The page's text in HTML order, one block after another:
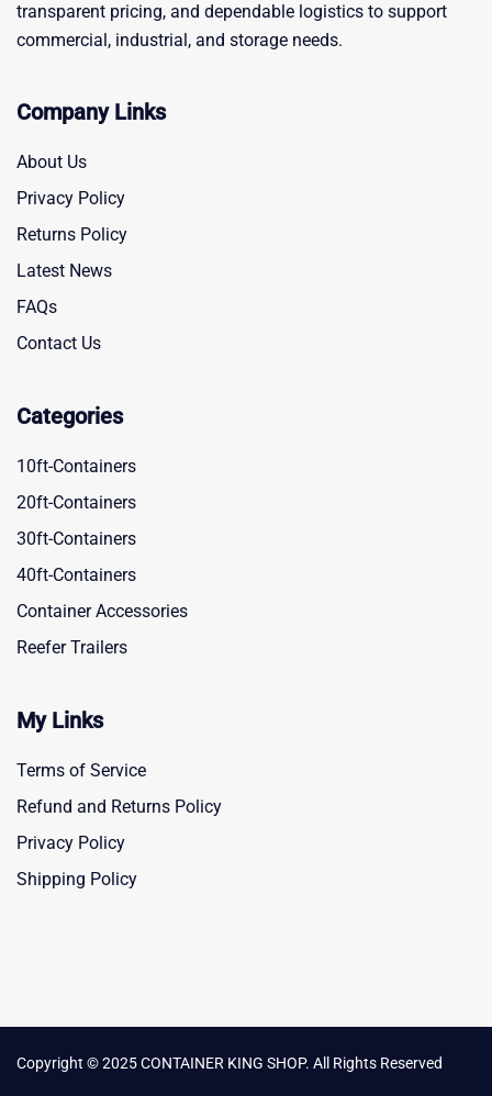
transparent pricing, and dependable logistics to support
commercial, industrial, and storage needs.
Company Links
About Us
Privacy Policy
Returns Policy
Latest News
FAQs
Contact Us
Categories
10ft-Containers
20ft-Containers
30ft-Containers
40ft-Containers
Container Accessories
Reefer Trailers
My Links
Terms of Service
Refund and Returns Policy
Privacy Policy
Shipping Policy
Copyright © 2025 CONTAINER KING SHOP. All Rights Reserved